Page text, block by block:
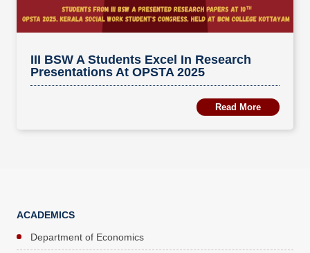
III BSW A Students Excel In Research
Presentations At OPSTA 2025
Read More
ACADEMICS
Department of Economics